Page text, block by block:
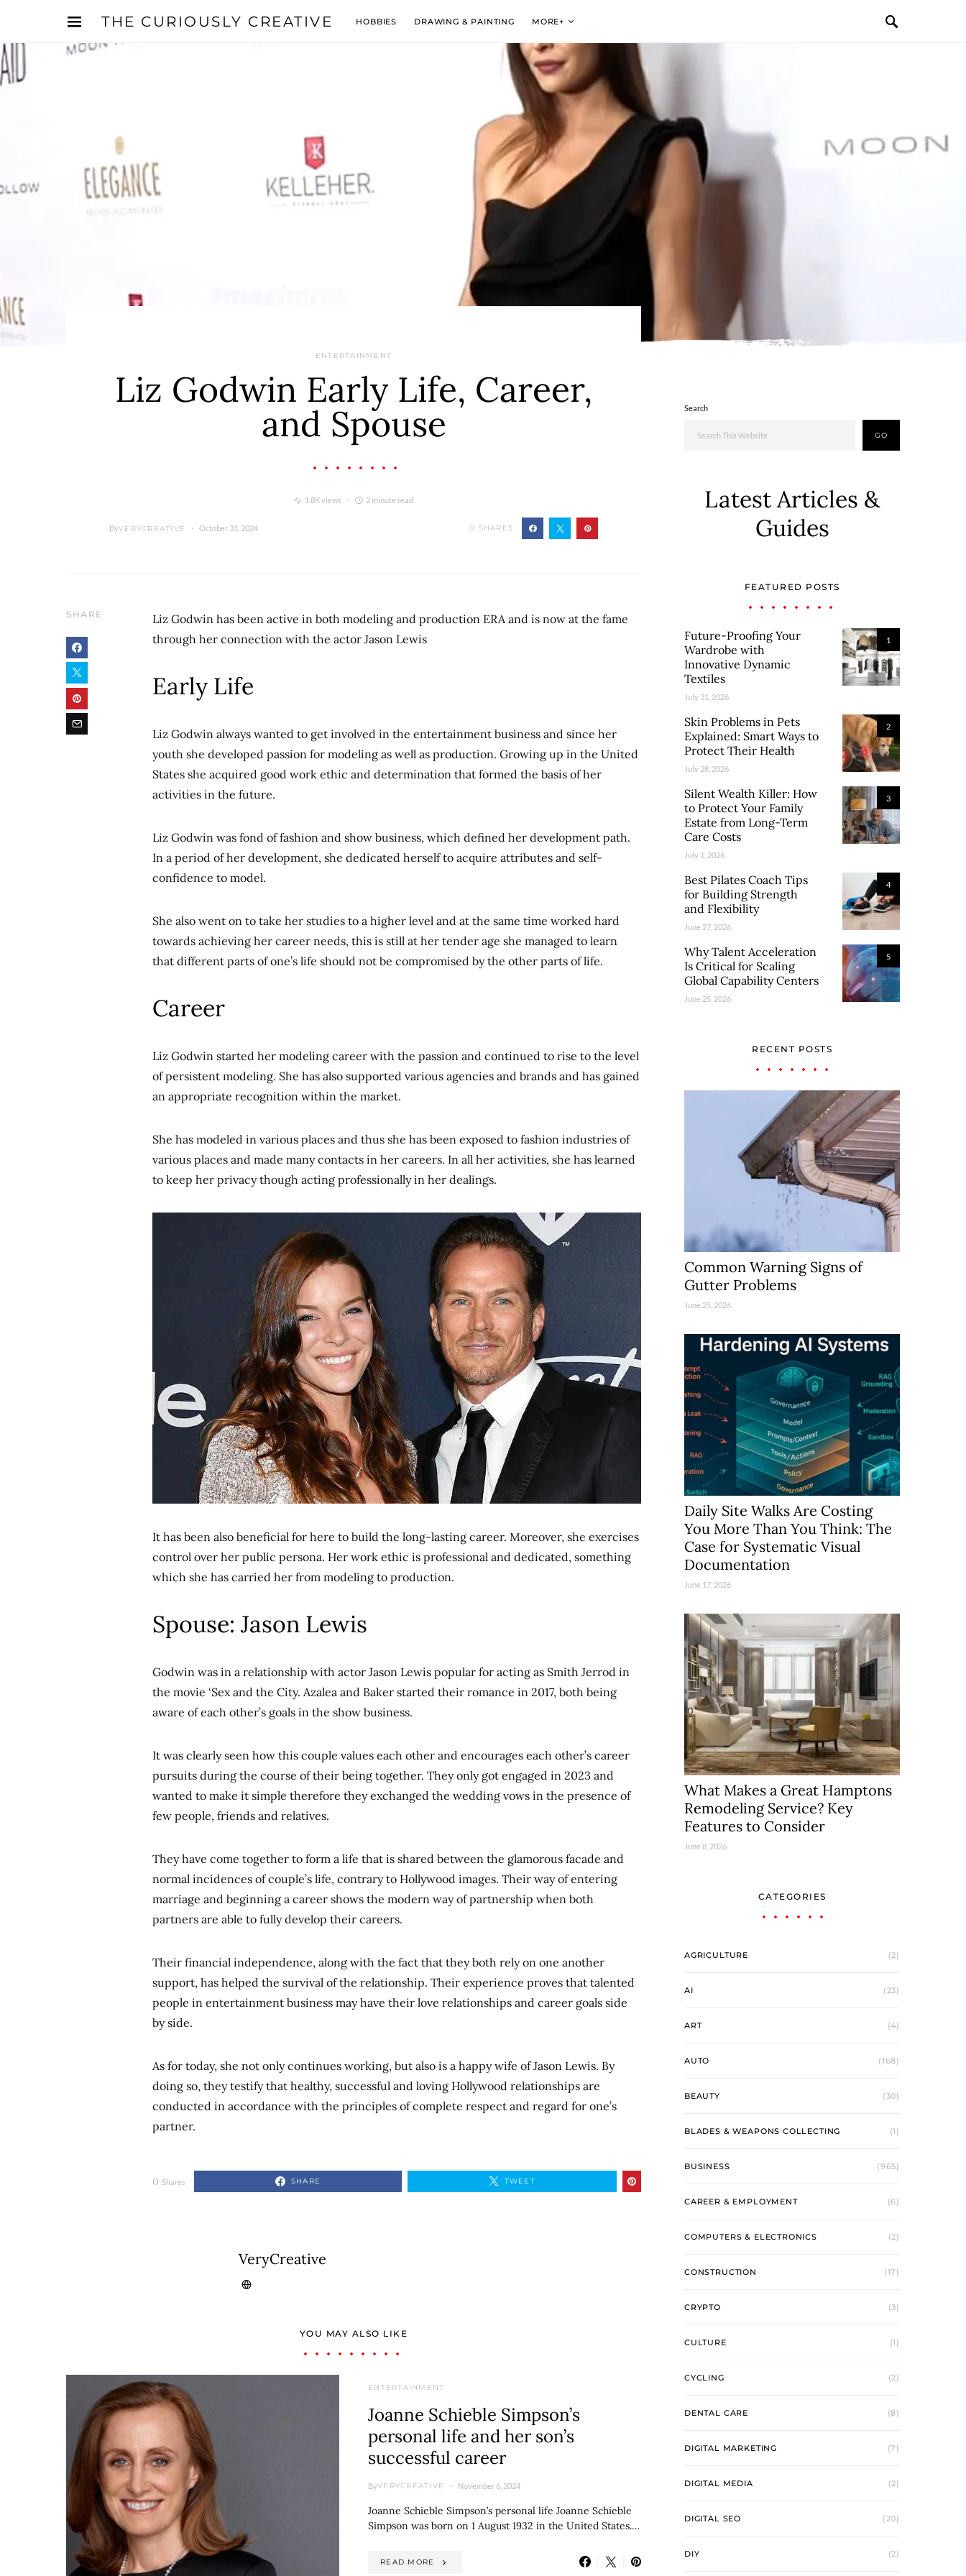
THE CURIOUSLY CREATIVE HOBBIES DRAWING & PAINTING MORE+
ENTERTAINMENT
Liz Godwin Early Life, Career,
and Spouse
1.8K views 2 minute read
ByVERYCREATIVE October 31, 2024 0 SHARES
SHARE
Liz Godwin has been active in both modeling and production ERA and is now at the fame
through her connection with the actor Jason Lewis
Early Life
Liz Godwin always wanted to get involved in the entertainment business and since her
youth she developed passion for modeling as well as production. Growing up in the United
States she acquired good work ethic and determination that formed the basis of her
activities in the future.
Liz Godwin was fond of fashion and show business, which defined her development path.
In a period of her development, she dedicated herself to acquire attributes and self-
confidence to model.
She also went on to take her studies to a higher level and at the same time worked hard
towards achieving her career needs, this is still at her tender age she managed to learn
that different parts of one’s life should not be compromised by the other parts of life.
Career
Liz Godwin started her modeling career with the passion and continued to rise to the level
of persistent modeling. She has also supported various agencies and brands and has gained
an appropriate recognition within the market.
She has modeled in various places and thus she has been exposed to fashion industries of
various places and made many contacts in her careers. In all her activities, she has learned
to keep her privacy though acting professionally in her dealings.
It has been also beneficial for here to build the long-lasting career. Moreover, she exercises
control over her public persona. Her work ethic is professional and dedicated, something
which she has carried her from modeling to production.
Spouse: Jason Lewis
Godwin was in a relationship with actor Jason Lewis popular for acting as Smith Jerrod in
the movie ‘Sex and the City. Azalea and Baker started their romance in 2017, both being
aware of each other’s goals in the show business.
It was clearly seen how this couple values each other and encourages each other’s career
pursuits during the course of their being together. They only got engaged in 2023 and
wanted to make it simple therefore they exchanged the wedding vows in the presence of
few people, friends and relatives.
They have come together to form a life that is shared between the glamorous facade and
normal incidences of couple’s life, contrary to Hollywood images. Their way of entering
marriage and beginning a career shows the modern way of partnership when both
partners are able to fully develop their careers.
Their financial independence, along with the fact that they both rely on one another
support, has helped the survival of the relationship. Their experience proves that talented
people in entertainment business may have their love relationships and career goals side
by side.
As for today, she not only continues working, but also is a happy wife of Jason Lewis. By
doing so, they testify that healthy, successful and loving Hollywood relationships are
conducted in accordance with the principles of complete respect and regard for one’s
partner.
0 Shares SHARE TWEET
VeryCreative
YOU MAY ALSO LIKE
ENTERTAINMENT
Joanne Schieble Simpson’s
personal life and her son’s
successful career
ByVERYCREATIVE November 6, 2024
Joanne Schieble Simpson’s personal life Joanne Schieble
Simpson was born on 1 August 1932 in the United States.…
READ MORE
Search
GO
Latest Articles &
Guides
FEATURED POSTS
1
Future-Proofing Your
Wardrobe with
Innovative Dynamic
Textiles
July 31, 2026
2
Skin Problems in Pets
Explained: Smart Ways to
Protect Their Health
July 28, 2026
3
Silent Wealth Killer: How
to Protect Your Family
Estate from Long-Term
Care Costs
July 1, 2026
4
Best Pilates Coach Tips
for Building Strength
and Flexibility
June 27, 2026
5
Why Talent Acceleration
Is Critical for Scaling
Global Capability Centers
June 25, 2026
RECENT POSTS
Common Warning Signs of
Gutter Problems
June 25, 2026
Daily Site Walks Are Costing
You More Than You Think: The
Case for Systematic Visual
Documentation
June 17, 2026
What Makes a Great Hamptons
Remodeling Service? Key
Features to Consider
June 8, 2026
CATEGORIES
AGRICULTURE (2)
AI (23)
ART (4)
AUTO (168)
BEAUTY (30)
BLADES & WEAPONS COLLECTING (1)
BUSINESS (965)
CAREER & EMPLOYMENT (6)
COMPUTERS & ELECTRONICS (2)
CONSTRUCTION (17)
CRYPTO (3)
CULTURE (1)
CYCLING (2)
DENTAL CARE (8)
DIGITAL MARKETING (7)
DIGITAL MEDIA (2)
DIGITAL SEO (20)
DIY (2)